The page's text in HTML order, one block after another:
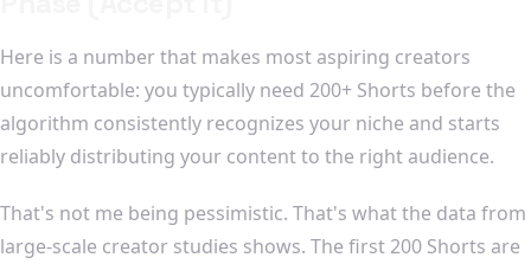
Here is a number that makes most aspiring creators
uncomfortable: you typically need 200+ Shorts before the
algorithm consistently recognizes your niche and starts
reliably distributing your content to the right audience.
That's not me being pessimistic. That's what the data from
large-scale creator studies shows. The first 200 Shorts are